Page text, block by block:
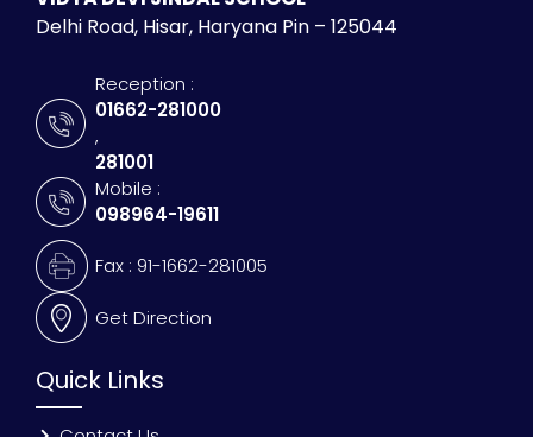
Delhi Road, Hisar, Haryana Pin – 125044
Reception :
01662-281000
,
281001
Mobile :
098964-19611
Fax : 91-1662-281005
Get Direction
Quick Links